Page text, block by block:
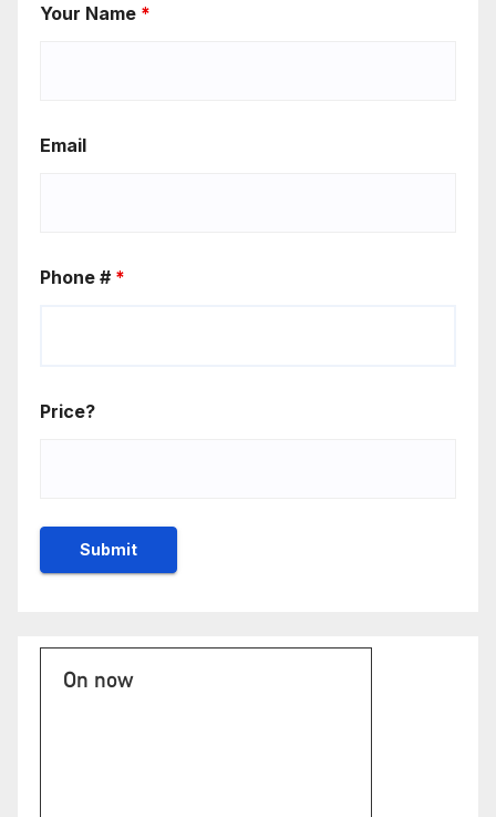
Your Name *
Email
Phone # *
Price?
On now